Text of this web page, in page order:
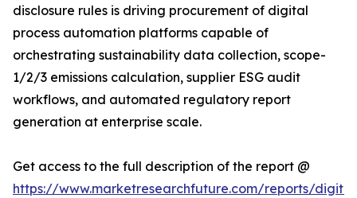
disclosure rules is driving procurement of digital
process automation platforms capable of
orchestrating sustainability data collection, scope-
1/2/3 emissions calculation, supplier ESG audit
workflows, and automated regulatory report
generation at enterprise scale.
Get access to the full description of the report @
https://www.marketresearchfuture.com/reports/